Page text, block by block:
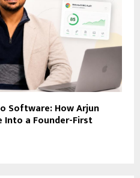
Software: How Arjun
Into a Founder-First